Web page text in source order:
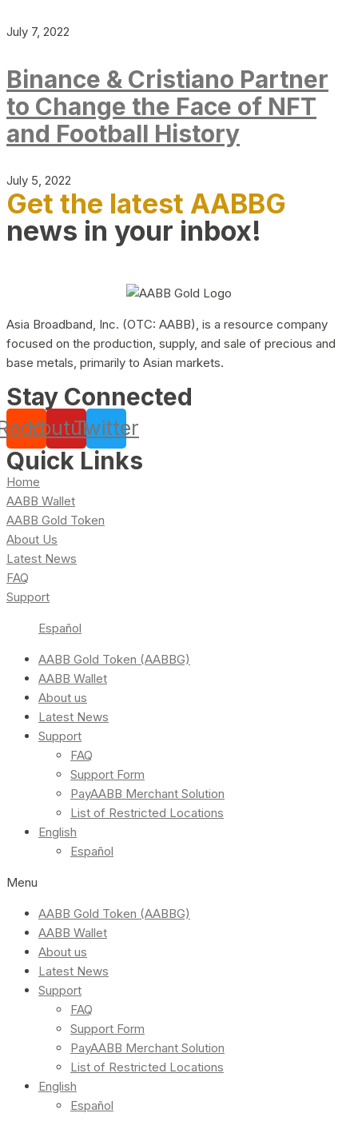
July 7, 2022
Binance & Cristiano Partner
to Change the Face of NFT
and Football History
July 5, 2022
Get the latest AABBG
news in your inbox!
Asia Broadband, Inc. (OTC: AABB), is a resource company
focused on the production, supply, and sale of precious and
base metals, primarily to Asian markets.
Stay Connected
YoutubeTwitter
Quick Links
Home
AABB Wallet
AABB Gold Token
About Us
Latest News
FAQ
Support
Español
AABB Gold Token (AABBG)
AABB Wallet
About us
Latest News
Support
FAQ
Support Form
PayAABB Merchant Solution
List of Restricted Locations
English
Español
Menu
AABB Gold Token (AABBG)
AABB Wallet
About us
Latest News
Support
FAQ
Support Form
PayAABB Merchant Solution
List of Restricted Locations
English
Español